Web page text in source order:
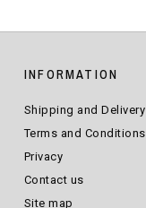
INFORMATION
Shipping and Delivery
Terms and Conditions
Privacy
Contact us
Site map